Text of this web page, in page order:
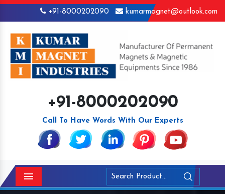
+91-8000202090 kumarmagnet@outlook.com
+91-8000202090
Call To Have Words With Our Experts
Menu